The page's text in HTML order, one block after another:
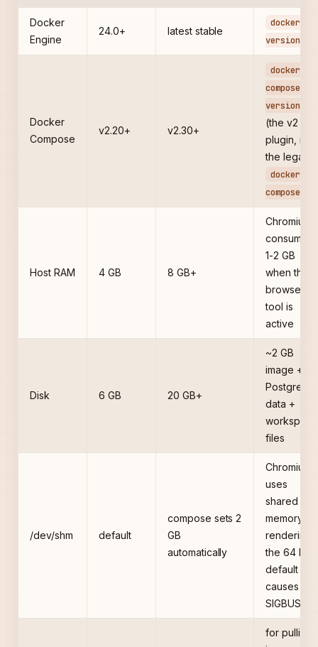
Docker
Engine
24.0+ latest stable
docker --
version
Docker
Compose
v2.20+ v2.30+
docker
compose
version
(the v2
plugin, not
the legacy
docker-
compose
Host RAM 4 GB 8 GB+
Chromium
consumes
1-2 GB
when the
browser
tool is
active
Disk 6 GB 20 GB+
~2 GB
image +
data +
workspace
files
/dev/shm default
compose sets 2
GB
automatically
Chromium
uses
shared
memory
rendering;
the 64 MB
default
causes
SIGBUS
for pulling